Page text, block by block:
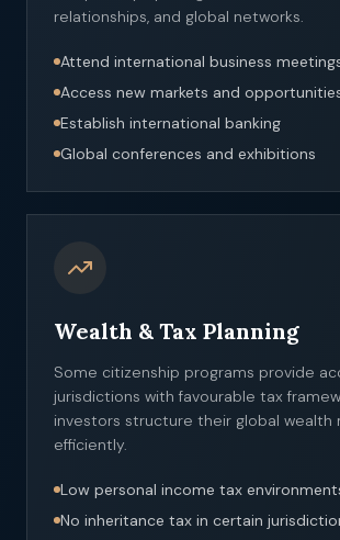
relationships, and global networks.
Attend international business
Access new markets and
Establish international banking
Global conferences and exhibitions
Wealth & Tax Planning
Some citizenship programs provide
jurisdictions with favourable tax
investors structure their global wealth
efficiently.
Low personal income tax
No inheritance tax in certain